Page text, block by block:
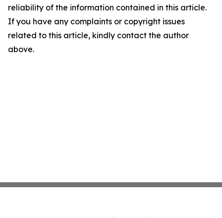
reliability of the information contained in this article.
If you have any complaints or copyright issues
related to this article, kindly contact the author
above.